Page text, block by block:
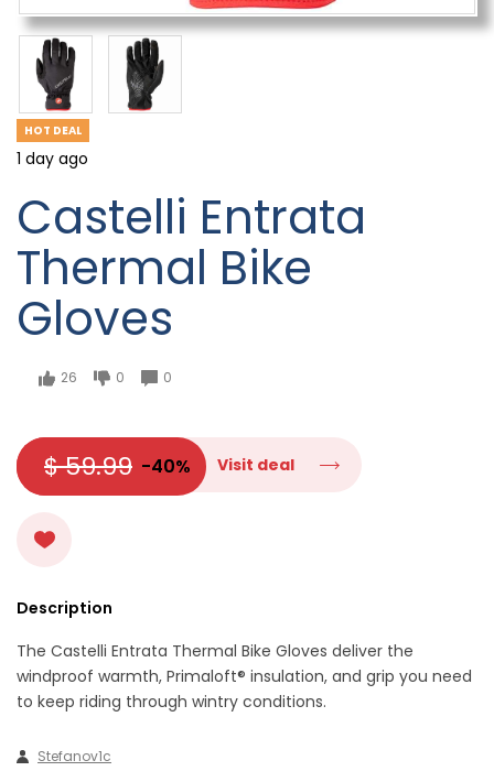
HOT DEAL
1 day ago
Castelli Entrata
Thermal Bike
Gloves
26 0 0
$ 59.99 -40% Visit deal
Description
The Castelli Entrata Thermal Bike Gloves deliver the
windproof warmth, Primaloft® insulation, and grip you need
to keep riding through wintry conditions.
Stefanov1c